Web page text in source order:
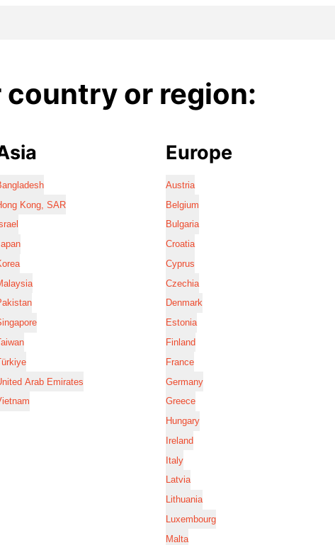
country or region:
Kong, SAR
Arab Emirates
Europe
Austria
Belgium
Bulgaria
Croatia
Cyprus
Czechia
Denmark
Estonia
Finland
France
Germany
Greece
Hungary
Ireland
Italy
Latvia
Lithuania
Luxembourg
Malta